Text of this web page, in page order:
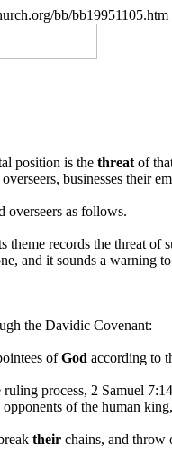
bb/bb19951105.htm
position is the threat of
businesses their
overseers as follows.
theme records the threat of
and it sounds a warning
the Davidic Covenant:
ofGod according to
process, 2 Samuel
opponents of the human
their chains, and throw